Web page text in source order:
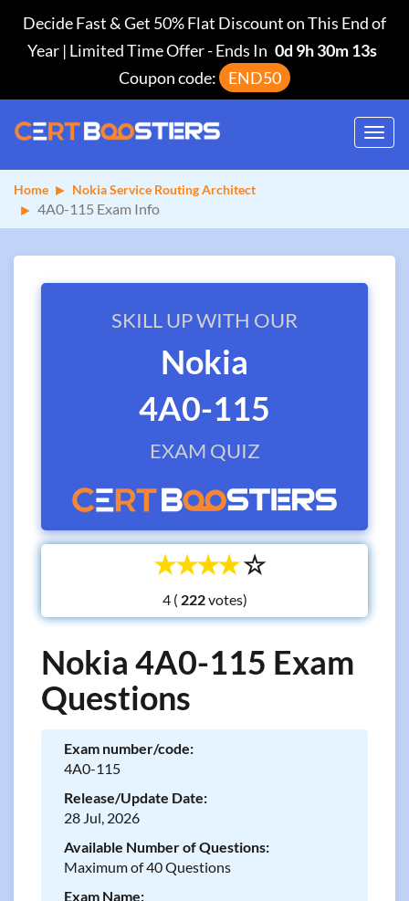
Decide Fast & Get 50% Flat Discount on This End of
Year | Limited Time Offer-Ends In 0d 9h 30m 13s
Coupon code:
END50
Home Nokia Service Routing Architect
4A0-115 Exam Info
SKILL UP WITH OUR
Nokia
4A0-115
EXAM QUIZ
☆
☆
☆
☆
☆
4 ( votes)
Nokia 4A0-115 Exam
Questions
Exam number/code:
4A0-115
Release/Update Date:
28 Jul, 2026
Available Number of Questions:
Maximum of 40 Questions
Exam Name: